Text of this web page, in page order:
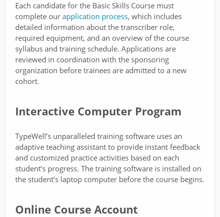
Each candidate for the Basic Skills Course must
complete our application process, which includes
detailed information about the transcriber role,
required equipment, and an overview of the course
syllabus and training schedule. Applications are
reviewed in coordination with the sponsoring
organization before trainees are admitted to a new
cohort.
Interactive Computer Program
TypeWell’s unparalleled training software uses an
adaptive teaching assistant to provide instant feedback
and customized practice activities based on each
student’s progress. The training software is installed on
the student’s laptop computer before the course begins.
Online Course Account